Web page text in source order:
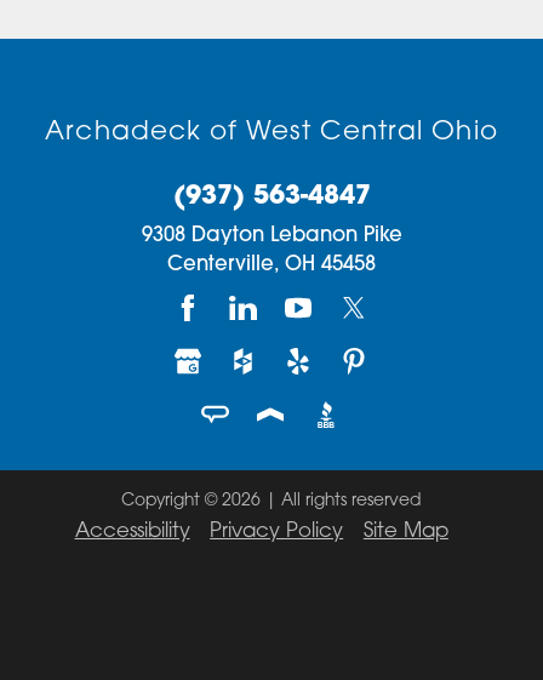
Archadeck of West Central Ohio
(937) 563-4847
9308 Dayton Lebanon Pike
Centerville, OH 45458
Copyright © 2026 | All rights reserved
Accessibility Privacy Policy Site Map